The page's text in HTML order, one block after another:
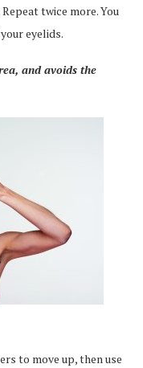
twice more. You
eyelids.
and avoids the
to move up, then use